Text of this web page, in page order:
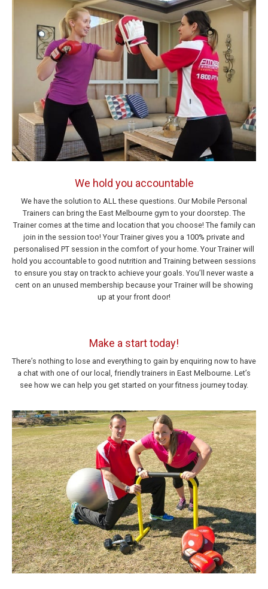
We hold you accountable
We have the solution to ALL these questions. Our Mobile Personal
Trainers can bring the East Melbourne gym to your doorstep. The
Trainer comes at the time and location that you choose! The family can
join in the session too! Your Trainer gives you a 100% private and
personalised PT session in the comfort of your home. Your Trainer will
hold you accountable to good nutrition and Training between sessions
to ensure you stay on track to achieve your goals. You’ll never waste a
cent on an unused membership because your Trainer will be showing
up at your front door!
Make a start today!
There’s nothing to lose and everything to gain by enquiring now to have
a chat with one of our local, friendly trainers in East Melbourne. Let’s
see how we can help you get started on your fitness journey today.